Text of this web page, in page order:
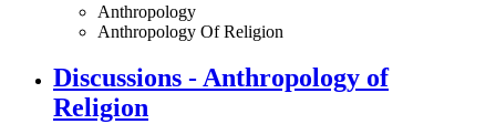
Anthropology
Anthropology Of Religion
Discussions - Anthropology of
Religion